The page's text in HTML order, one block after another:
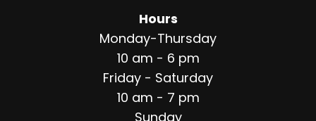
Hours
Monday-Thursday
10 am - 6 pm
Friday - Saturday
10 am - 7 pm
Sunday